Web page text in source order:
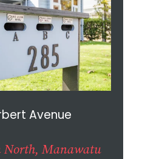
Avenue
North, Manawatu